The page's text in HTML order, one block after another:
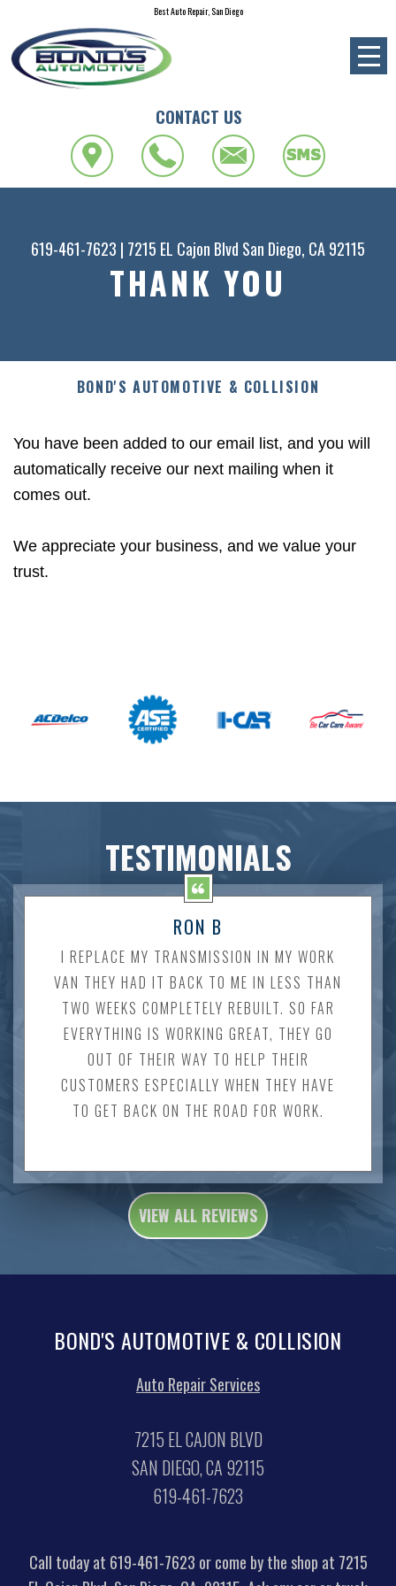
Best Auto Repair, San Diego
CONTACT US
619-461-7623 | 7215 EL Cajon Blvd San Diego, CA 92115
THANK YOU
BOND'S AUTOMOTIVE & COLLISION
You have been added to our email list, and you will
automatically receive our next mailing when it
comes out.
We appreciate your business, and we value your
trust.
TESTIMONIALS
RON B
I REPLACE MY TRANSMISSION IN MY WORK
VAN THEY HAD IT BACK TO ME IN LESS THAN
TWO WEEKS COMPLETELY REBUILT. SO FAR
EVERYTHING IS WORKING GREAT, THEY GO
OUT OF THEIR WAY TO HELP THEIR
CUSTOMERS ESPECIALLY WHEN THEY HAVE
TO GET BACK ON THE ROAD FOR WORK.
VIEW ALL REVIEWS
BOND'S AUTOMOTIVE & COLLISION
Auto Repair Services
7215 EL CAJON BLVD
SAN DIEGO, CA 92115
619-461-7623
Call today at 619-461-7623 or come by the shop at 7215